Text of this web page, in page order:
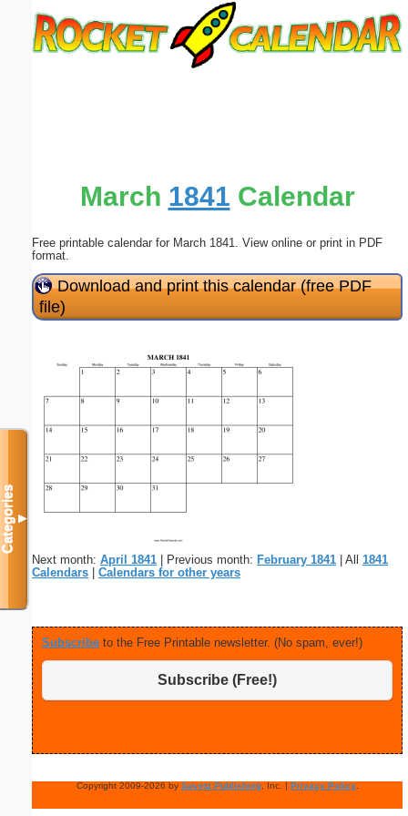
March 1841 Calendar
Free printable calendar for March 1841. View online or print in PDF
format.
Download and print this calendar (free PDF
file)
Next month: April 1841 | Previous month: February 1841 | All 1841
Calendars
Calendars for other years
Subscribe to the Free Printable newsletter. (No spam, ever!)
Subscribe (Free!)
Copyright 2009-2026 by Savetz Publishing, Inc. | Privacy Policy.
Categories▼
Submit Suggestion Close